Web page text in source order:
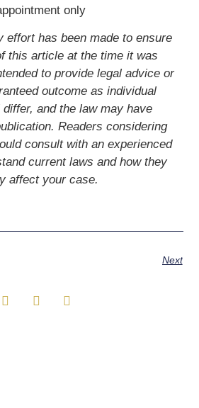
only
effort has been made to ensure
this article at the time it was
to provide legal advice or
outcome as individual
and the law may have
Readers considering
consult with an experienced
current laws and how they
affect your case.
Next